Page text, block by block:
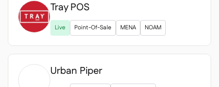
Tray POS
Live Point-Of-Sale MENA NOAM
Urban Piper